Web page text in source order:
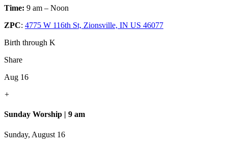
Time: 9 am – Noon
ZPC: 4775 W 116th St, Zionsville, IN US 46077
Birth through K
Share
Aug 16
+
Sunday Worship | 9 am
Sunday, August 16